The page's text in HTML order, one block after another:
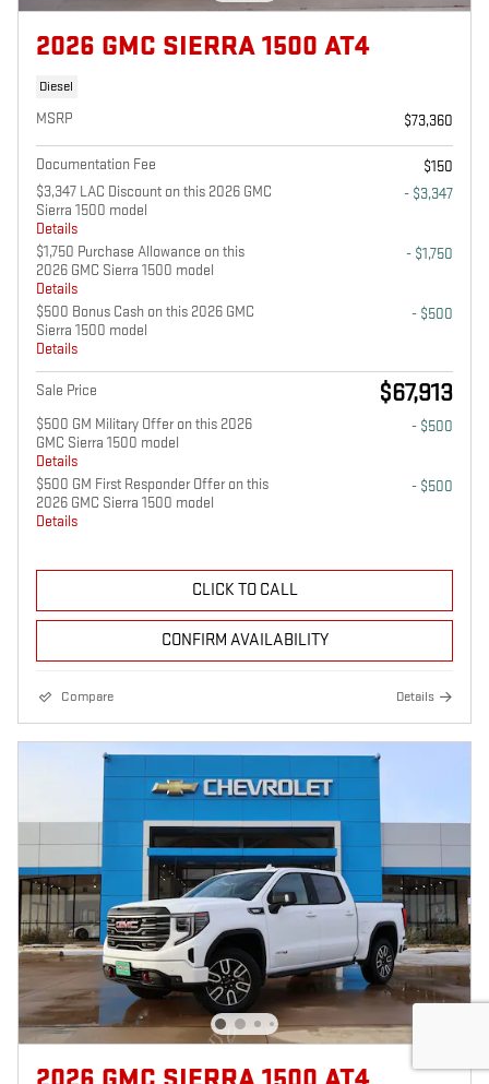
2026 GMC SIERRA 1500 AT4
Diesel
MSRP $73,360
Documentation Fee
$150
$3,347 LAC Discount on this 2026 GMC
Sierra 1500 model
Details
- $3,347
$1,750 Purchase Allowance on this
2026 GMC Sierra 1500 model
Details
- $1,750
$500 Bonus Cash on this 2026 GMC
Sierra 1500 model
Details
- $500
Sale Price $67,913
$500 GM Military Offer on this 2026
GMC Sierra 1500 model
Details
- $500
$500 GM First Responder Offer on this
2026 GMC Sierra 1500 model
Details
- $500
CLICK TO CALL
CONFIRM AVAILABILITY
Compare Details